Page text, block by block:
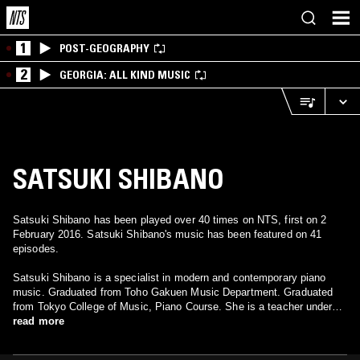
1 POST-GEOGRAPHY
2 GEORGIA: ALL KIND MUSIC
SATSUKI SHIBANO
Satsuki Shibano has been played over 40 times on NTS, first on 2
February 2016. Satsuki Shibano's music has been featured on 41
episodes.
Satsuki Shibano is a specialist in modern and contemporary piano
music. Graduated from Toho Gakuen Music Department. Graduated
from Tokyo College of Music, Piano Course. She is a teacher under
Aiko Iguchi. He visited France and worked under J.J. Barbier. Since
read more